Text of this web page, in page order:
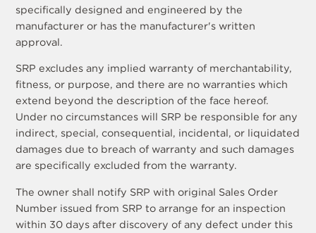
specifically designed and engineered by the
manufacturer or has the manufacturer's written
approval.
SRP excludes any implied warranty of merchantability,
fitness, or purpose, and there are no warranties which
extend beyond the description of the face hereof.
Under no circumstances will SRP be responsible for any
indirect, special, consequential, incidental, or liquidated
damages due to breach of warranty and such damages
are specifically excluded from the warranty.
The owner shall notify SRP with original Sales Order
Number issued from SRP to arrange for an inspection
within 30 days after discovery of any defect under this